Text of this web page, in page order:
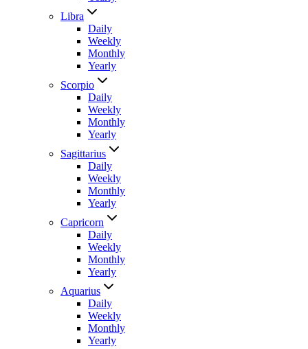
Libra
Daily
Weekly
Monthly
Yearly
Scorpio
Daily
Weekly
Monthly
Yearly
Sagittarius
Daily
Weekly
Monthly
Yearly
Capricorn
Daily
Weekly
Monthly
Yearly
Aquarius
Daily
Weekly
Monthly
Yearly